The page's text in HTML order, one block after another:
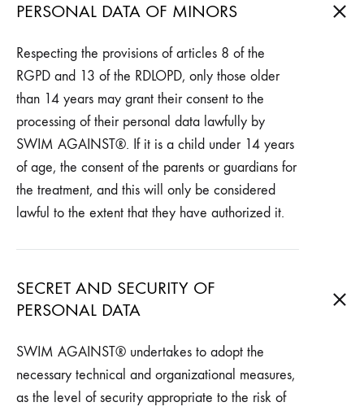
PERSONAL DATA OF MINORS
Respecting the provisions of articles 8 of the
RGPD and 13 of the RDLOPD, only those older
than 14 years may grant their consent to the
processing of their personal data lawfully by
SWIM AGAINST®. If it is a child under 14 years
of age, the consent of the parents or guardians for
the treatment, and this will only be considered
lawful to the extent that they have authorized it.
SECRET AND SECURITY OF
PERSONAL DATA
SWIM AGAINST® undertakes to adopt the
necessary technical and organizational measures,
as the level of security appropriate to the risk of